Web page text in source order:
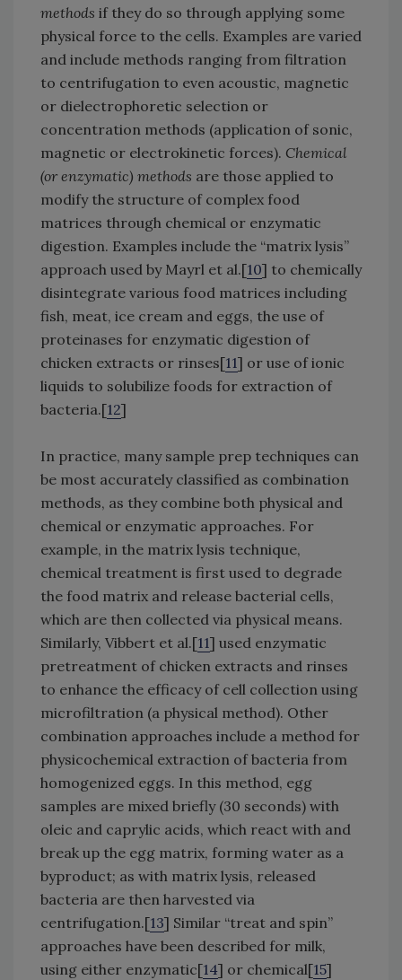
methods if they do so through applying some
physical force to the cells. Examples are varied
and include methods ranging from filtration
to centrifugation to even acoustic, magnetic
or dielectrophoretic selection or
concentration methods (application of sonic,
magnetic or electrokinetic forces). Chemical
(or enzymatic) methods are those applied to
modify the structure of complex food
matrices through chemical or enzymatic
digestion. Examples include the “matrix lysis”
approach used by Mayrl et al.[10] to chemically
disintegrate various food matrices including
fish, meat, ice cream and eggs, the use of
proteinases for enzymatic digestion of
chicken extracts or rinses[11] or use of ionic
liquids to solubilize foods for extraction of
bacteria.[12]
In practice, many sample prep techniques can
be most accurately classified as combination
methods, as they combine both physical and
chemical or enzymatic approaches. For
example, in the matrix lysis technique,
chemical treatment is first used to degrade
the food matrix and release bacterial cells,
which are then collected via physical means.
Similarly, Vibbert et al.[11] used enzymatic
pretreatment of chicken extracts and rinses
to enhance the efficacy of cell collection using
microfiltration (a physical method). Other
combination approaches include a method for
physicochemical extraction of bacteria from
homogenized eggs. In this method, egg
samples are mixed briefly (30 seconds) with
oleic and caprylic acids, which react with and
break up the egg matrix, forming water as a
byproduct; as with matrix lysis, released
bacteria are then harvested via
centrifugation.[13] Similar “treat and spin”
approaches have been described for milk,
using either enzymatic[14] or chemical[15]